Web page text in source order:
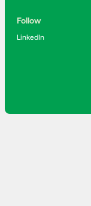
Follow
LinkedIn